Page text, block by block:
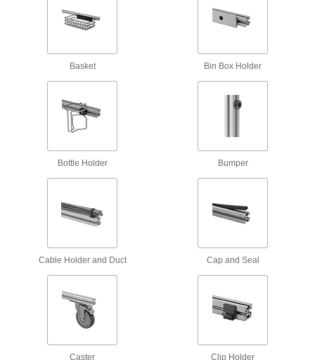
Raw Materials
Fastening and Joining
Connectors for Telescoping Tubes
structures, such as folding stands and extension
Material Handling
Brace pipe, tube, and conduit that needs to be
Basket Bin Box Holder
Bottle Holder Bumper
Cable Holder and Duct Cap and Seal
Caster Clip Holder